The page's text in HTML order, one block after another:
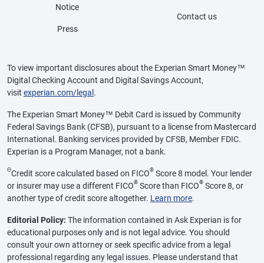
Notice
Press
Contact us
To view important disclosures about the Experian Smart Money™
Digital Checking Account and Digital Savings Account,
visit experian.com/legal .
The Experian Smart Money™ Debit Card is issued by Community
Federal Savings Bank (CFSB), pursuant to a license from Mastercard
International. Banking services provided by CFSB, Member FDIC.
Experian is a Program Manager, not a bank.
ΘCredit score calculated based on FICO® Score 8 model. Your lender
or insurer may use a different FICO® Score than FICO® Score 8, or
another type of credit score altogether. Learn more.
Editorial Policy: The information contained in Ask Experian is for
educational purposes only and is not legal advice. You should
consult your own attorney or seek specific advice from a legal
professional regarding any legal issues. Please understand that